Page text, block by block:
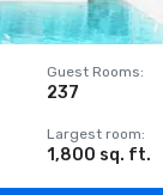
Guest Rooms:
237
Largest room:
1,800 sq. ft.